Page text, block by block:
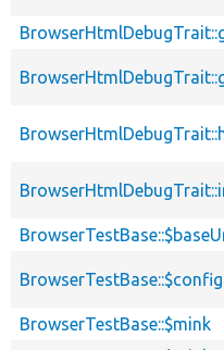
BrowserTestBase::$mink